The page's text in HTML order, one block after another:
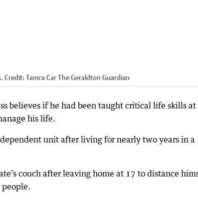
Credit: Tamra Car The Geraldton Guardian
believes if he had been taught critical life skills at
his life.
unit after living for nearly two years in a
couch after leaving home at 17 to distance